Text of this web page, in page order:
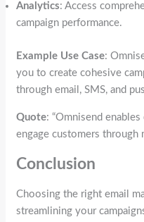
Analytics: Access
campaign performance.
Example Use Case:
you to create cohesive
through email, SMS, and
Quote: “Omnisend
engage customers through
Conclusion
Choosing the right email
streamlining your